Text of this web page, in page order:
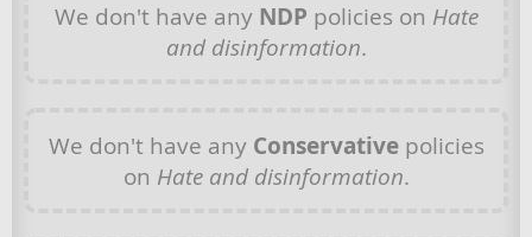
We don't have any NDP policies on Hate
and disinformation.
We don't have any Conservativepolicies
on Hate and disinformation.